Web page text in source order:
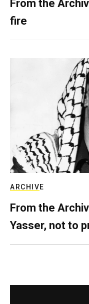
From the
fire
ARCHIVE
From the
Yasser, not to